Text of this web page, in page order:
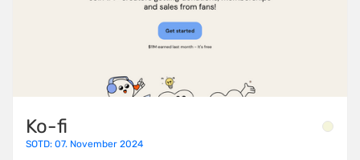
Ko-fi
SOTD: 07. November 2024